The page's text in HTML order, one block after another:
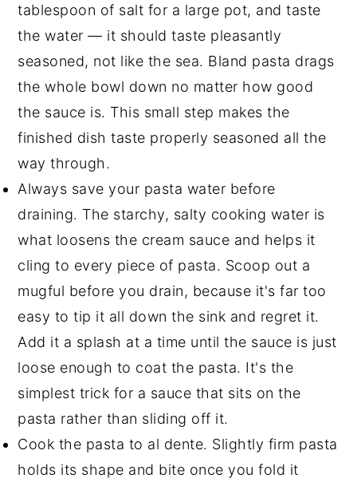
tablespoon of salt for a large pot, and taste
the water — it should taste pleasantly
seasoned, not like the sea. Bland pasta drags
the whole bowl down no matter how good
the sauce is. This small step makes the
finished dish taste properly seasoned all the
way through.
Always save your pasta water before
draining. The starchy, salty cooking water is
what loosens the cream sauce and helps it
cling to every piece of pasta. Scoop out a
mugful before you drain, because it's far too
easy to tip it all down the sink and regret it.
Add it a splash at a time until the sauce is just
loose enough to coat the pasta. It's the
simplest trick for a sauce that sits on the
pasta rather than sliding off it.
Cook the pasta to al dente. Slightly firm pasta
holds its shape and bite once you fold it